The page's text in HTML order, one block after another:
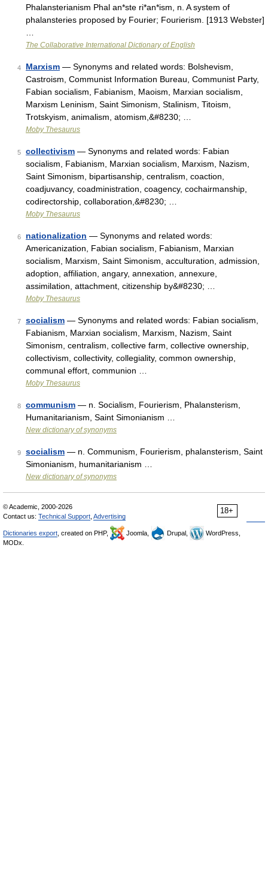
Phalansterianism Phal an*ste ri*an*ism, n. A system of
phalansteries proposed by Fourier; Fourierism. [1913 Webster]
The Collaborative International Dictionary of English
4 Marxism — Synonyms and related words: Bolshevism,
Castroism, Communist Information Bureau, Communist Party,
Fabian socialism, Fabianism, Maoism, Marxian socialism,
Marxism Leninism, Saint Simonism, Stalinism, Titoism,
Trotskyism, animalism, atomism,&#8230; …
Moby Thesaurus
5 collectivism — Synonyms and related words: Fabian
socialism, Fabianism, Marxian socialism, Marxism, Nazism,
Saint Simonism, bipartisanship, centralism, coaction,
coadjuvancy, coadministration, coagency, cochairmanship,
codirectorship, collaboration,&#8230; …
Moby Thesaurus
6 nationalization — Synonyms and related words:
Americanization, Fabian socialism, Fabianism, Marxian
socialism, Marxism, Saint Simonism, acculturation, admission,
adoption, affiliation, angary, annexation, annexure,
assimilation, attachment, citizenship by&#8230; …
Moby Thesaurus
7 socialism — Synonyms and related words: Fabian socialism,
Fabianism, Marxian socialism, Marxism, Nazism, Saint
Simonism, centralism, collective farm, collective ownership,
collectivism, collectivity, collegiality, common ownership,
communal effort, communion …
Moby Thesaurus
8 communism — n. Socialism, Fourierism, Phalansterism,
Humanitarianism, Saint Simonianism …
New dictionary of synonyms
9 socialism — n. Communism, Fourierism, phalansterism, Saint
Simonianism, humanitarianism …
New dictionary of synonyms
18+
© Academic, 2000-2026
Contact us: Technical Support Advertising
Dictionaries export , created on PHP, Joomla, Drupal,
WordPress,
MODx.